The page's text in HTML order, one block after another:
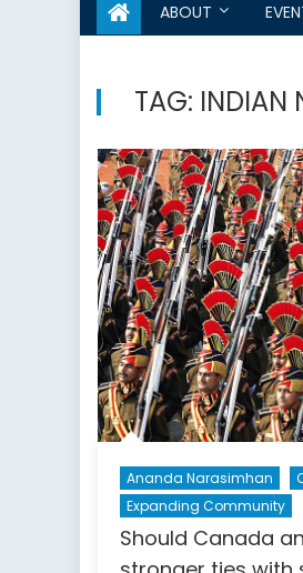
ABOUT
TAG: INDIAN
Ananda Narasimhan
Expanding Community
Should Canada